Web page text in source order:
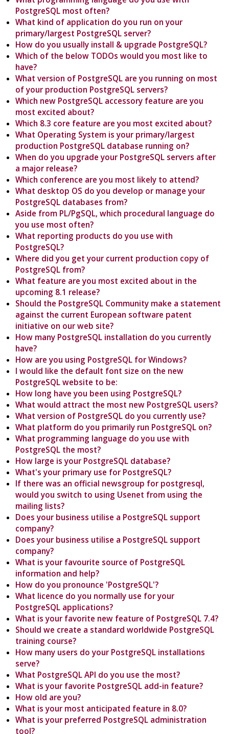
PostgreSQL most often?
What kind of application do you run on your
primary/largest PostgreSQL server?
How do you usually install & upgrade PostgreSQL?
Which of the below TODOs would you most like to
have?
What version of PostgreSQL are you running on most
of your production PostgreSQL servers?
Which new PostgreSQL accessory feature are you
most excited about?
Which 8.3 core feature are you most excited about?
What Operating System is your primary/largest
production PostgreSQL database running on?
When do you upgrade your PostgreSQL servers after
a major release?
Which conference are you most likely to attend?
What desktop OS do you develop or manage your
PostgreSQL databases from?
Aside from PL/PgSQL, which procedural language do
you use most often?
What reporting products do you use with
PostgreSQL?
Where did you get your current production copy of
PostgreSQL from?
What feature are you most excited about in the
upcoming 8.1 release?
Should the PostgreSQL Community make a statement
against the current European software patent
initiative on our web site?
How many PostgreSQL installation do you currently
have?
How are you using PostgreSQL for Windows?
I would like the default font size on the new
PostgreSQL website to be:
How long have you been using PostgreSQL?
What would attract the most new PostgreSQL users?
What version of PostgreSQL do you currently use?
What platform do you primarily run PostgreSQL on?
What programming language do you use with
PostgreSQL the most?
How large is your PostgreSQL database?
What's your primary use for PostgreSQL?
If there was an official newsgroup for postgresql,
would you switch to using Usenet from using the
mailing lists?
Does your business utilise a PostgreSQL support
company?
Does your business utilise a PostgreSQL support
company?
What is your favourite source of PostgreSQL
information and help?
How do you pronounce 'PostgreSQL'?
What licence do you normally use for your
PostgreSQL applications?
What is your favorite new feature of PostgreSQL 7.4?
Should we create a standard worldwide PostgreSQL
training course?
How many users do your PostgreSQL installations
serve?
What PostgreSQL API do you use the most?
What is your favorite PostgreSQL add-in feature?
How old are you?
What is your most anticipated feature in 8.0?
What is your preferred PostgreSQL administration
tool?